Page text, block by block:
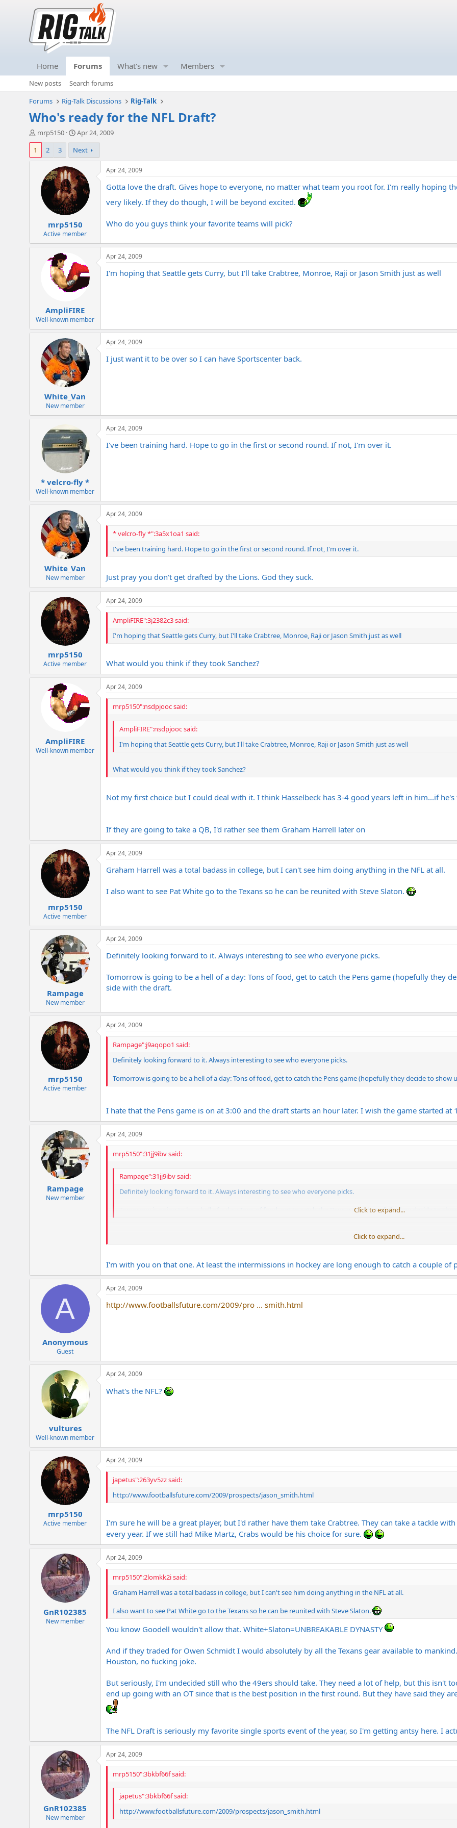
Home Forums What's new Members
New posts
Search forums
Forums
Rig-Talk Discussions Rig-Talk
Who's ready for the NFL Draft?
T
h
e
r
mrp5150
S
a
r
t
d
a
t
e
Apr 24, 2009
1
2 3 Next
mrp5150
Active member
Apr 24, 2009
Gotta love the draft. Gives hope to everyone, no matter what team you root for. I'm really hoping
very likely. If they do though, I will be beyond excited.
Who do you guys think your favorite teams will pick?
AmpliFIRE
Well-known member
Apr 24, 2009
I'm hoping that Seattle gets Curry, but I'll take Crabtree, Monroe, Raji or Jason Smith just as well
White_Van
New member
Apr 24, 2009
I just want it to be over so I can have Sportscenter back.
* velcro-fly *
Well-known member
Apr 24, 2009
I've been training hard. Hope to go in the first or second round. If not, I'm over it.
White_Van
New member
Apr 24, 2009
* velcro-fly *":3a5x1oa1 said:
I've been training hard. Hope to go in the first or second round. If not, I'm over it.
Just pray you don't get drafted by the Lions. God they suck.
mrp5150
Active member
Apr 24, 2009
AmpliFIRE":3j2382c3 said:
I'm hoping that Seattle gets Curry, but I'll take Crabtree, Monroe, Raji or Jason Smith just as well
What would you think if they took Sanchez?
AmpliFIRE
Well-known member
Apr 24, 2009
mrp5150":nsdpjooc said:
AmpliFIRE":nsdpjooc said:
I'm hoping that Seattle gets Curry, but I'll take Crabtree, Monroe, Raji or Jason Smith just as well
What would you think if they took Sanchez?
Not my first choice but I could deal with it. I think Hasselbeck has 3-4 good years left in him...if
If they are going to take a QB, I'd rather see them Graham Harrell later on
mrp5150
Active member
Apr 24, 2009
Graham Harrell was a total badass in college, but I can't see him doing anything in the NFL at all.
I also want to see Pat White go to the Texans so he can be reunited with Steve Slaton.
Rampage
New member
Apr 24, 2009
Definitely looking forward to it. Always interesting to see who everyone picks.
Tomorrow is going to be a hell of a day: Tons of food, get to catch the Pens game (hopefully they
side with the draft.
mrp5150
Active member
Apr 24, 2009
Rampage":j9aqopo1 said:
Definitely looking forward to it. Always interesting to see who everyone picks.
Tomorrow is going to be a hell of a day: Tons of food, get to catch the Pens game (hopefully they decide to
I hate that the Pens game is on at 3:00 and the draft starts an hour later. I wish the game started at
Rampage
New member
Apr 24, 2009
mrp5150":31jj9ibv said:
Rampage":31jj9ibv said:
Definitely looking forward to it. Always interesting to see who everyone picks.
Tomorrow is going to be a hell of a day: Tons of food, get to catch the Pens game (hopefully they decide to
Click to expand...
I hate that the Pens game is on at 3:00 and the draft starts an hour later. I wish the game started at 1:00 instead.
Click to expand...
I'm with you on that one. At least the intermissions in hockey are long enough to catch a couple of
A
Anonymous
Guest
Apr 24, 2009
http://www.footballsfuture.com/2009/pro ... smith.html
vultures
Well-known member
Apr 24, 2009
What's the NFL?
mrp5150
Active member
Apr 24, 2009
japetus":263yv5zz said:
http://www.footballsfuture.com/2009/prospects/jason_smith.html
I'm sure he will be a great player, but I'd rather have them take Crabtree. They can take a tackle
every year. If we still had Mike Martz, Crabs would be his choice for sure.
GnR102385
New member
Apr 24, 2009
mrp5150":2lomkk2i said:
Graham Harrell was a total badass in college, but I can't see him doing anything in the NFL at all.
I also want to see Pat White go to the Texans so he can be reunited with Steve Slaton.
You know Goodell wouldn't allow that. White+Slaton=UNBREAKABLE DYNASTY
And if they traded for Owen Schmidt I would absolutely by all the Texans gear available to
Houston, no fucking joke.
But seriously, I'm undecided still who the 49ers should take. They need a lot of help, but this isn't
end up going with an OT since that is the best position in the first round. But they have said they
The NFL Draft is seriously my favorite single sports event of the year, so I'm getting antsy here. I
GnR102385
New member
Apr 24, 2009
mrp5150":3bkbf66f said:
japetus":3bkbf66f said:
http://www.footballsfuture.com/2009/prospects/jason_smith.html